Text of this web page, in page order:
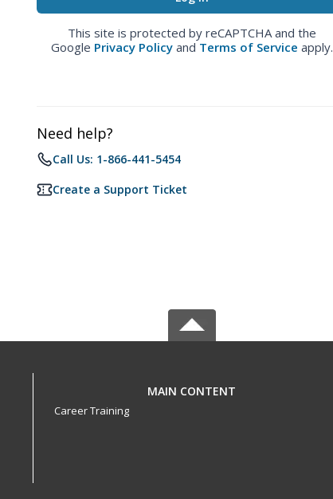
This site is protected by reCAPTCHA and the
Google Privacy Policy and Terms of Service apply.
Need help?
Call Us: 1-866-441-5454
Create a Support Ticket
MAIN CONTENT
Career Training